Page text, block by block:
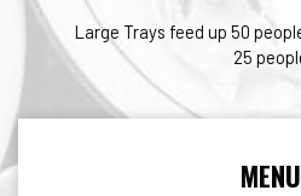
Large Trays feed up 50
25
MENU